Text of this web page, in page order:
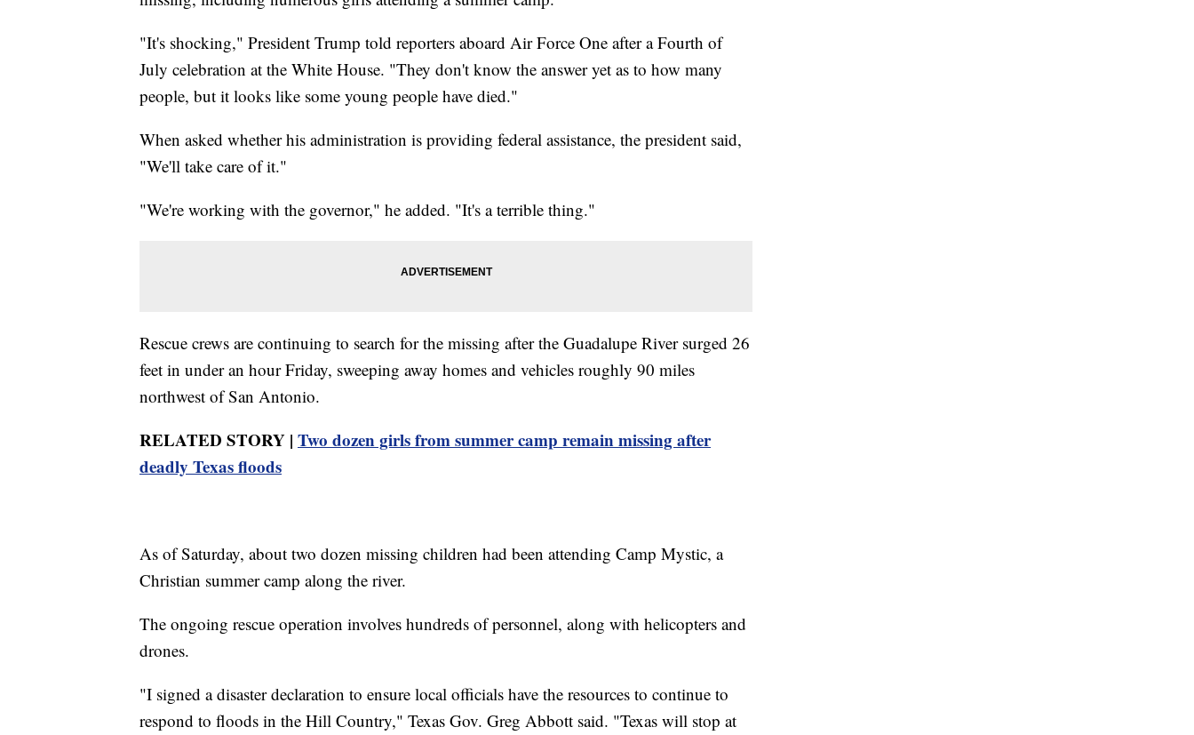
"It's shocking," President Trump told reporters aboard Air Force One after a Fourth of
July celebration at the White House. "They don't know the answer yet as to how many
people, but it looks like some young people have died."
When asked whether his administration is providing federal assistance, the president said,
"We'll take care of it."
"We're working with the governor," he added. "It's a terrible thing."
Rescue crews are continuing to search for the missing after the Guadalupe River surged 26
feet in under an hour Friday, sweeping away homes and vehicles roughly 90 miles
northwest of San Antonio.
RELATED STORY | Two dozen girls from summer camp remain missing after
deadly Texas floods
As of Saturday, about two dozen missing children had been attending Camp Mystic, a
Christian summer camp along the river.
The ongoing rescue operation involves hundreds of personnel, along with helicopters and
drones.
"I signed a disaster declaration to ensure local officials have the resources to continue to
respond to floods in the Hill Country," Texas Gov. Greg Abbott said. "Texas will stop at